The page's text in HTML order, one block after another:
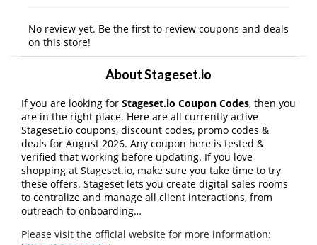
No review yet. Be the first to review coupons and deals
on this store!
About Stageset.io
If you are looking for Stageset.io Coupon Codes, then you
are in the right place. Here are all currently active
Stageset.io coupons, discount codes, promo codes &
deals for August 2026. Any coupon here is tested &
verified that working before updating. If you love
shopping at Stageset.io, make sure you take time to try
these offers. Stageset lets you create digital sales rooms
to centralize and manage all client interactions, from
outreach to onboarding…
Please visit the official website for more information: